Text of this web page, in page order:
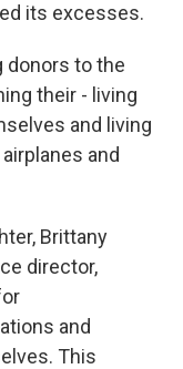
its excesses.
donors to the
their - living
and living
and
Brittany
director,
and
This